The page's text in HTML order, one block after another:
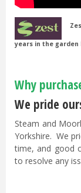
years in the garden
Why
We pride
Steam and
Yorkshire. We
time, and good
to resolve any